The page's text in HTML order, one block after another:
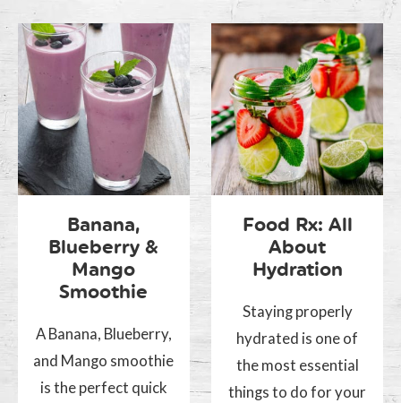
Banana,
Blueberry &
Mango
Smoothie
A Banana, Blueberry,
and Mango smoothie
is the perfect quick
Food Rx: All
About
Hydration
Staying properly
hydrated is one of
the most essential
things to do for your